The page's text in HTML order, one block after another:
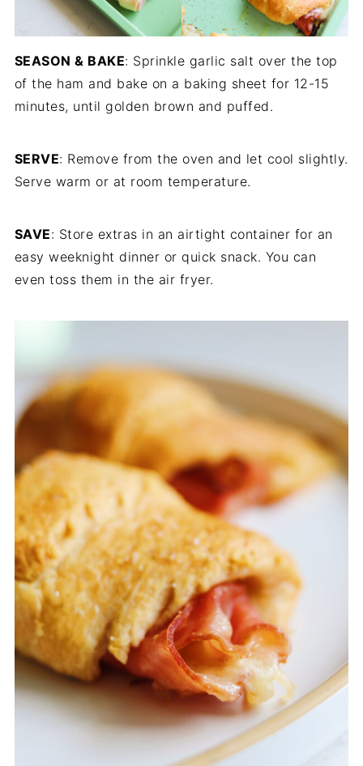
SEASON & BAKE: Sprinkle garlic salt over the top
of the ham and bake on a baking sheet for 12-15
minutes, until golden brown and puffed.
SERVE: Remove from the oven and let cool slightly.
Serve warm or at room temperature.
SAVE: Store extras in an airtight container for an
easy weeknight dinner or quick snack. You can
even toss them in the air fryer.